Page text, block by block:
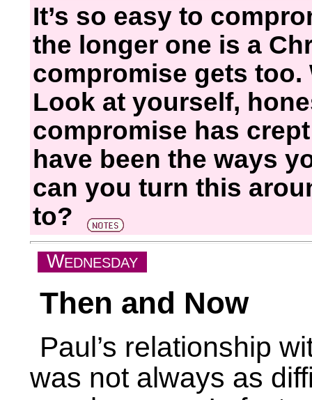
It’s so easy to
the longer one is a
compromise gets
Look at yourself,
compromise has
have been the ways
can you turn this
to?
WEDNESDAY
Then and Now
Paul’s relationship
was not always as